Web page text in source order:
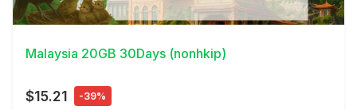
View Details
Malaysia 20GB 30Days (nonhkip)
$15.21 -39%